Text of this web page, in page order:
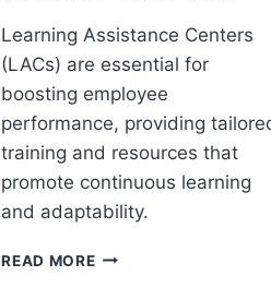
Learning Assistance Centers
(LACs) are essential for
boosting employee
performance, providing
training and resources that
promote continuous learning
and adaptability.
READ MORELEARNING